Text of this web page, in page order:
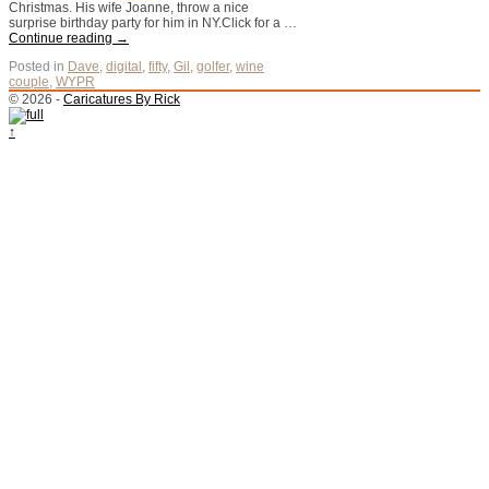
Christmas. His wife Joanne, throw a nice
surprise birthday party for him in NY.Click for a …
Continue reading →
Posted in Dave, digital , fifty, Gil , golfer, wine
couple, WYPR
© 2026 - Caricatures By Rick
↑